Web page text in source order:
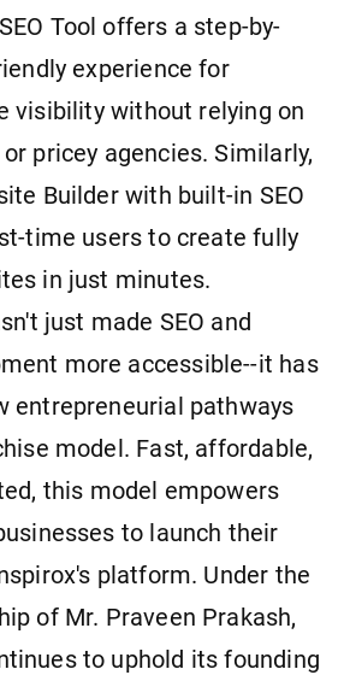
Tool offers a step-by-
experience for
visibility without relying on
pricey agencies. Similarly,
Builder with built-in SEO
time users to create fully
in just minutes.
just made SEO and
more accessible--it has
entrepreneurial pathways
model. Fast, affordable,
this model empowers
to launch their
platform. Under the
of Mr. Praveen Prakash,
to uphold its founding